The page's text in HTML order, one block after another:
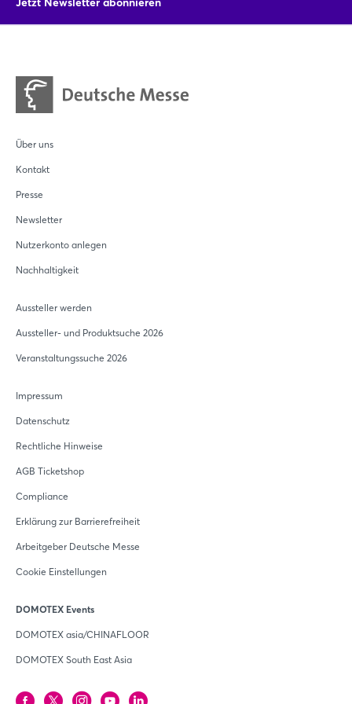
SWISS KRONO's commitment to a greener, more sustainable
future.
Über uns
Kontakt
Presse
Newsletter
Nutzerkonto anlegen
Nachhaltigkeit
Aussteller werden
Aussteller- und Produktsuche 2026
Veranstaltungssuche 2026
Impressum
Datenschutz
Rechtliche Hinweise
AGB Ticketshop
Compliance
Erklärung zur Barrierefreiheit
Arbeitgeber Deutsche Messe
Cookie Einstellungen
DOMOTEX Events
DOMOTEX asia/CHINAFLOOR
DOMOTEX South East Asia